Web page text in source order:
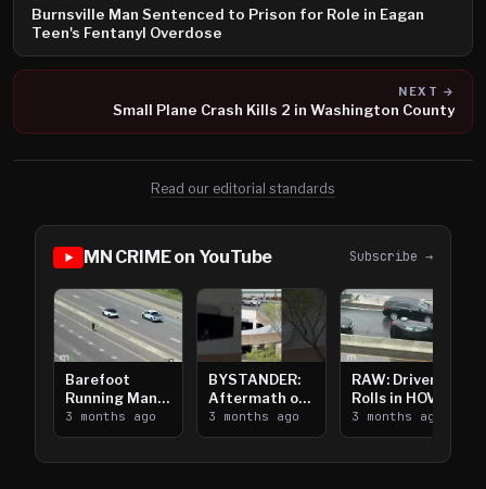
Burnsville Man Sentenced to Prison for Role in Eagan
Teen's Fentanyl Overdose
NEXT →
Small Plane Crash Kills 2 in Washington County
Read our editorial standards
MN CRIME on YouTube Subscribe →
Barefoot
Running Man
Takes on I-
394
3 months ago
BYSTANDER:
Aftermath of
Downtown
Saint Paul
3 months ago
RAW: Driver
Rolls in HOV
Lanes near I-
394
3 months ago